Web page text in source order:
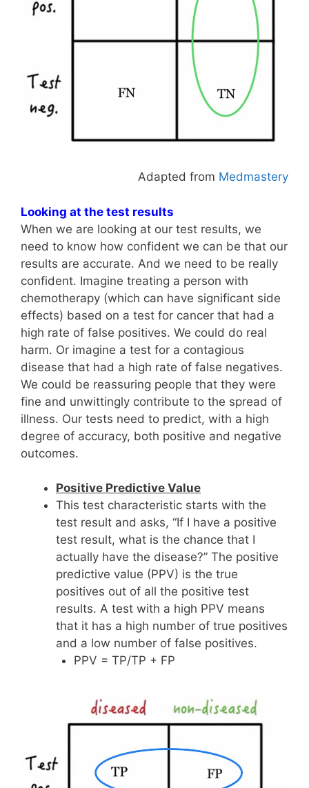
Adapted from Medmastery
Looking at the test results
When we are looking at our test results, we
need to know how confident we can be that our
results are accurate. And we need to be really
confident. Imagine treating a person with
chemotherapy (which can have significant side
effects) based on a test for cancer that had a
high rate of false positives. We could do real
harm. Or imagine a test for a contagious
disease that had a high rate of false negatives.
We could be reassuring people that they were
fine and unwittingly contribute to the spread of
illness. Our tests need to predict, with a high
degree of accuracy, both positive and negative
outcomes.
Positive Predictive Value
This test characteristic starts with the
test result and asks, “If I have a positive
test result, what is the chance that I
actually have the disease?” The positive
predictive value (PPV) is the true
positives out of all the positive test
results. A test with a high PPV means
that it has a high number of true positives
and a low number of false positives.
PPV = TP/TP + FP